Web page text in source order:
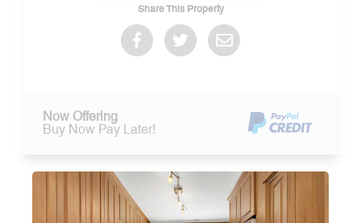
Share This Property
Now Offering
Buy Now Pay Later!